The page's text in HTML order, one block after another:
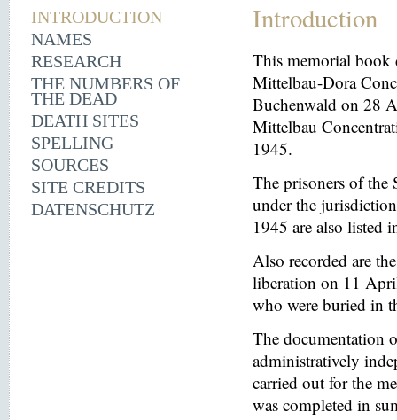
INTRODUCTION
NAMES
RESEARCH
THE NUMBERS OF
THE DEAD
DEATH SITES
SPELLING
SOURCES
SITE CREDITS
DATENSCHUTZ
Introduction
This memorial book
Mittelbau-Dora
Buchenwald on 28
Mittelbau
1945.
The prisoners of the
under the
1945 are also listed
Also recorded are
liberation on 11
who were buried in
The documentation
administratively
carried out for the
was completed in